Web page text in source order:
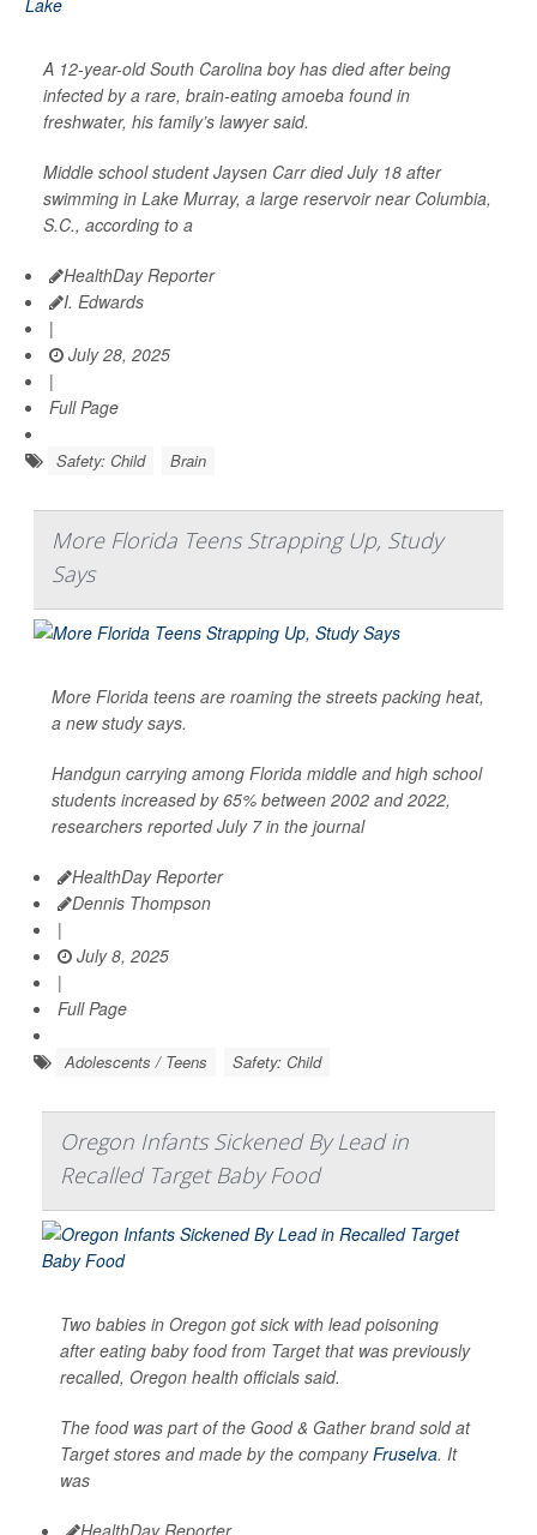
A 12-year-old South Carolina boy has died after being
infected by a rare, brain-eating amoeba found in
freshwater, his family’s lawyer said.
Middle school student Jaysen Carr died July 18 after
swimming in Lake Murray, a large reservoir near Columbia,
S.C., according to a
HealthDay Reporter
I. Edwards
|
July 28, 2025
|
Full Page
Safety: Child Brain
More Florida Teens Strapping Up, Study
Says
More Florida teens are roaming the streets packing heat,
a new study says.
Handgun carrying among Florida middle and high school
students increased by 65% between 2002 and 2022,
researchers reported July 7 in the journal
HealthDay Reporter
Dennis Thompson
|
July 8, 2025
|
Full Page
Adolescents / Teens Safety: Child
Oregon Infants Sickened By Lead in
Recalled Target Baby Food
Two babies in Oregon got sick with lead poisoning
after eating baby food from Target that was previously
recalled, Oregon health officials said.
The food was part of the Good & Gather brand sold at
Target stores and made by the companyFruselva. It
was
HealthDay Reporter